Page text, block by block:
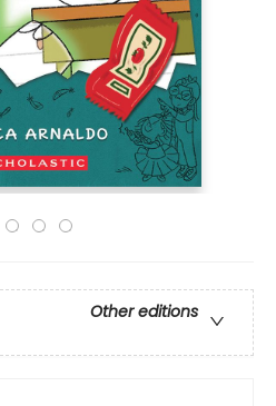
Other editions